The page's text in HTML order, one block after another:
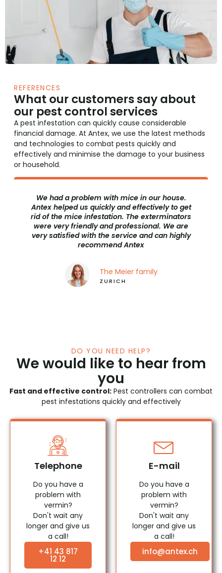
REFERENCES
What our customers say about
our pest control services
A pest infestation can quickly cause considerable
financial damage. At Antex, we use the latest methods
and technologies to combat pests quickly and
effectively and minimise the damage to your business
or household.
We had a moth infestation in our restaurant.
We were very concerned that this could
damage our reputation. Antex helped us to get
rid of the moth infestation quickly and
discreetly. The service was excellent and we
would recommend Antex to anyone with a
Restaurant "Zum goldenen Traube"
DO YOU NEED HELP?
We would like to hear from
you
Fast and effective control: Pest controllers can combat
pest infestations quickly and effectively
Telephone
Do you have a
problem with
vermin?
Don't wait any
longer and give us
a call!
+41 43 817
12 12
E-mail
Do you have a
problem with
vermin?
Don't wait any
longer and give us
a call!
info@antex.ch